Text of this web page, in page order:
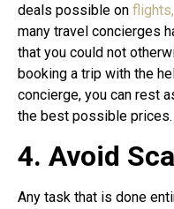
deals possible on flights,
many travel concierges
that you could not
booking a trip with the
concierge, you can rest
the best possible prices.
4. Avoid
Any task that is done